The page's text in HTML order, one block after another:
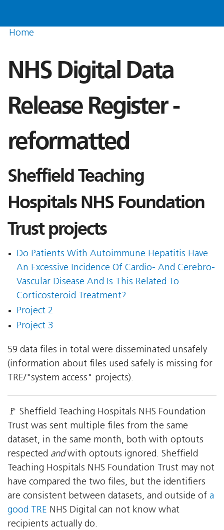
Home
NHS Digital Data
Release Register -
reformatted
Sheffield Teaching
Hospitals NHS Foundation
Trust projects
Do Patients With Autoimmune Hepatitis Have
An Excessive Incidence Of Cardio- And Cerebro-
Vascular Disease And Is This Related To
Corticosteroid Treatment?
Project 2
Project 3
59 data files in total were disseminated unsafely
(information about files used safely is missing for
TRE/"system access" projects).
🚩 Sheffield Teaching Hospitals NHS Foundation
Trust was sent multiple files from the same
dataset, in the same month, both with optouts
respected andwith optouts ignored. Sheffield
Teaching Hospitals NHS Foundation Trust may not
have compared the two files, but the identifiers
are consistent between datasets, and outside of a
good TRE NHS Digital can not know what
recipients actually do.